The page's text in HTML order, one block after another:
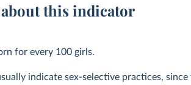
this indicator
for every 100 girls.
indicate sex-selective practices,